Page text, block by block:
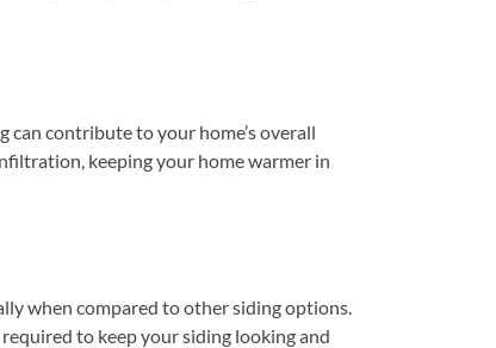
contribute to your home’s overall
keeping your home warmer in
when compared to other siding options.
to keep your siding looking and